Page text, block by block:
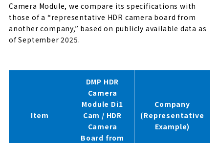
Camera Module, we compare its specifications with
those of a “representative HDR camera board from
another company,” based on publicly available data as
of September 2025.
Item
DMP HDR
Camera
Module Di1
Cam / HDR
Camera
Board from
Company
(Representative
Example)